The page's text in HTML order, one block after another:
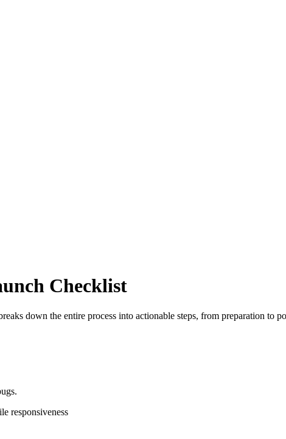
Checklist
down the entire process into actionable steps, from preparation to
responsiveness